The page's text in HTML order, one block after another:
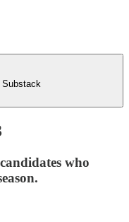
Substack
who